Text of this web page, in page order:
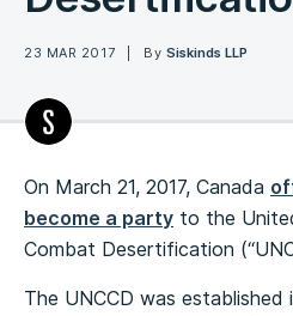
23 MAR 2017 By Siskinds LLP
On March 21, 2017, Canada
become a party to the
Combat Desertification
The UNCCD was